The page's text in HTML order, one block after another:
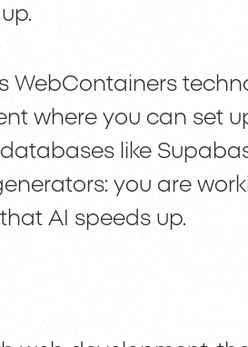
WebContainers
where you can set
like
you are
AI speeds up.